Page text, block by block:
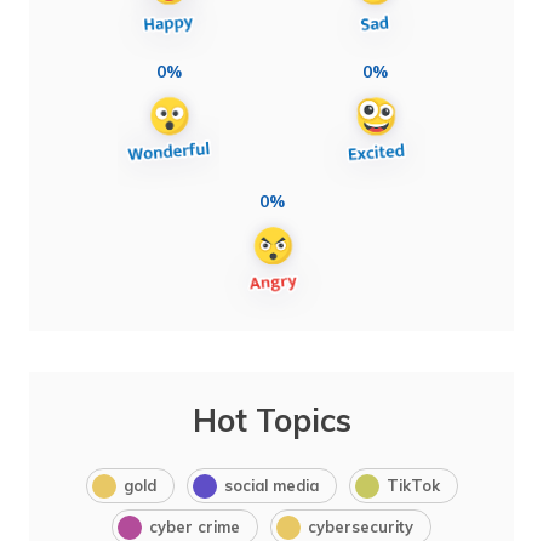
0% 0%
0%
Hot Topics
gold social media TikTok
cyber crime cybersecurity